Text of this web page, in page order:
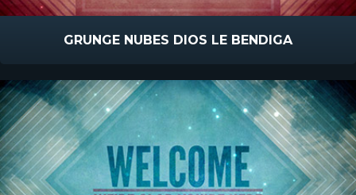
GRUNGE NUBES DIOS LE BENDIGA